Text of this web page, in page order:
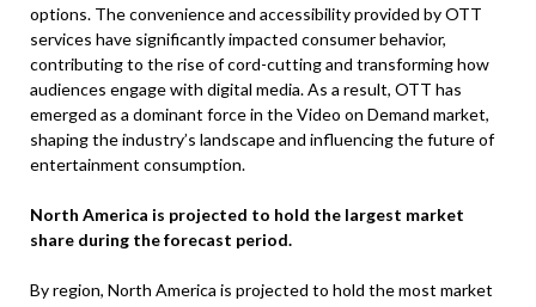
options. The convenience and accessibility provided by OTT
services have significantly impacted consumer behavior,
contributing to the rise of cord-cutting and transforming how
audiences engage with digital media. As a result, OTT has
emerged as a dominant force in the Video on Demand market,
shaping the industry’s landscape and influencing the future of
entertainment consumption.
North America is projected to hold the largest market
share during the forecast period.
By region, North America is projected to hold the most market